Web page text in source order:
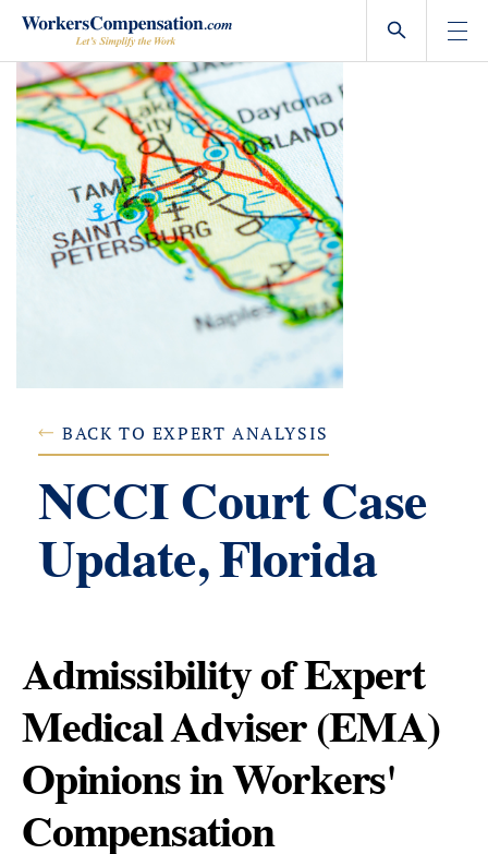
Skip
content
BACK TO EXPERT ANALYSIS
NCCI Court Case
Update, Florida
Admissibility of Expert
Medical Adviser (EMA)
Opinions in Workers'
Compensation